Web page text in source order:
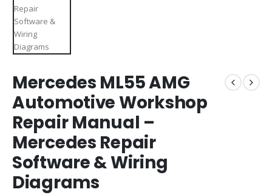
Mercedes ML55 AMG
Automotive Workshop
Repair Manual –
Mercedes Repair
Software & Wiring
Diagrams